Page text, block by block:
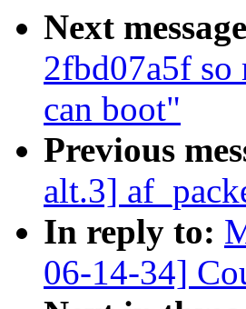
Next
2fbd07a5f so
can boot"
Previous
alt.3]
In reply to:
06-14-34]